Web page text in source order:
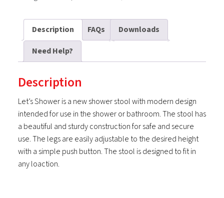
Description FAQs
Downloads
Need Help?
Description
Let’s Shower is a new shower stool with modern design
intended for use in the shower or bathroom. The stool has
a beautiful and sturdy construction for safe and secure
use. The legs are easily adjustable to the desired height
with a simple push button. The stool is designed to fit in
any loaction.